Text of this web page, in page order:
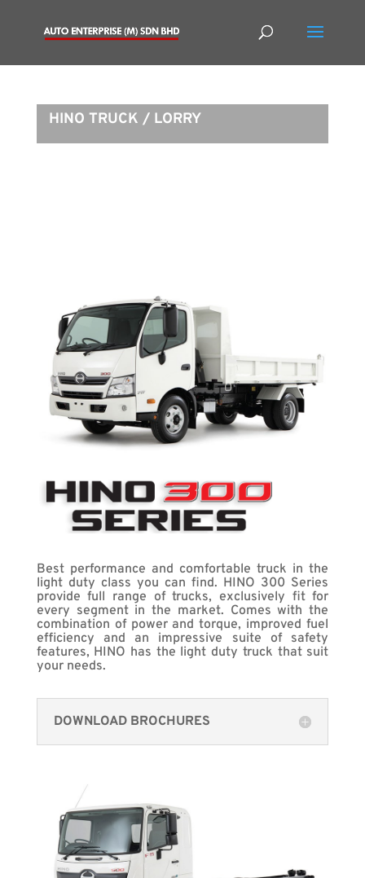
HINO TRUCK / LORRY
Best performance and comfortable truck in the
light duty class you can find. HINO 300 Series
provide full range of trucks, exclusively fit for
every segment in the market. Comes with the
combination of power and torque, improved fuel
efficiency and an impressive suite of safety
features, HINO has the light duty truck that suit
your needs.
DOWNLOAD BROCHURES